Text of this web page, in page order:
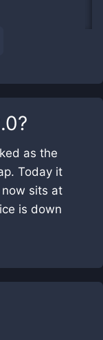
?
as the
Today it
sits at
is down